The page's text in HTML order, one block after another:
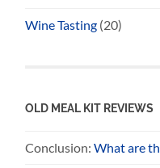
Wine Tasting (20)
OLD MEAL KIT REVIEWS
Conclusion:What are